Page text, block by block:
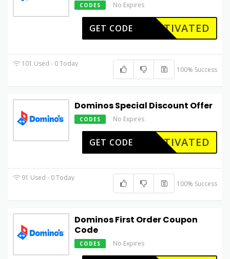
CODES No Expires
CTIVATED
GET CODE
101 Used - 0 Today
100% Success
Dominos Special Discount Offer
CODES No Expires
CTIVATED
GET CODE
91 Used - 0 Today
100% Success
Dominos First Order Coupon
Code
CODES No Expires